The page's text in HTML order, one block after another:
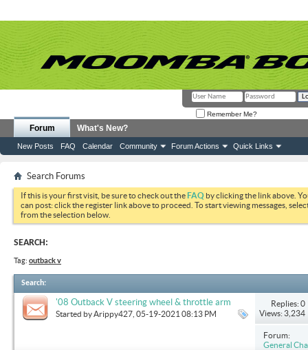
Remember Me?
Forum
New Posts FAQ Calendar Community Forum Actions Quick Links
What's New?
Search Forums
If this is your first visit, be sure to check out theFAQ by clicking the link above.
can post: click the register link above to proceed. To start viewing messages,
from the selection below.
SEARCH:
Tag: outback v
Search:
'08 Outback V steering wheel & throttle arm
extender
Started byArippy427 , 05-19-2021 08:13 PM
Replies: 0
Views: 3,234
Forum:
General